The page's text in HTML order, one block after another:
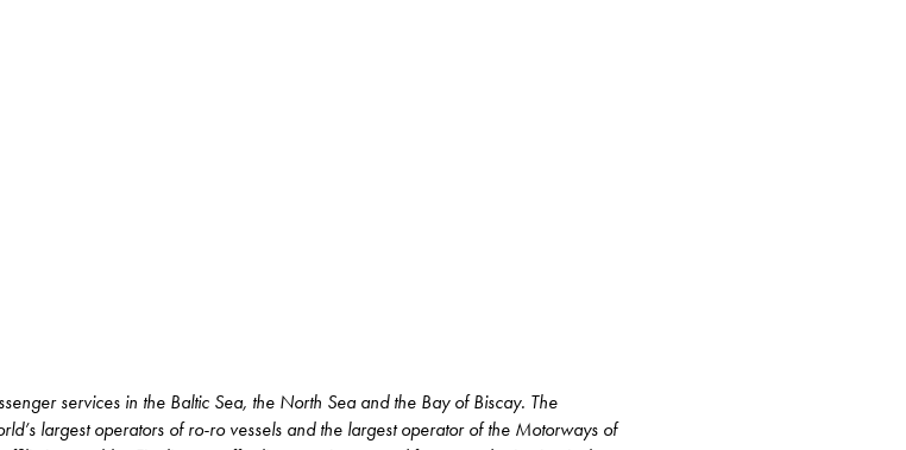
services in the Baltic Sea, the North Sea and the Bay of Biscay. The
largest operators of ro-ro vessels and the largest operator of the Motorways of